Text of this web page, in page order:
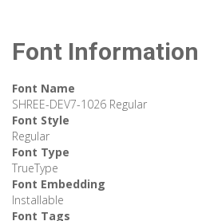
Font Information
Font Name
SHREE-DEV7-1026 Regular
Font Style
Regular
Font Type
TrueType
Font Embedding
Installable
Font Tags